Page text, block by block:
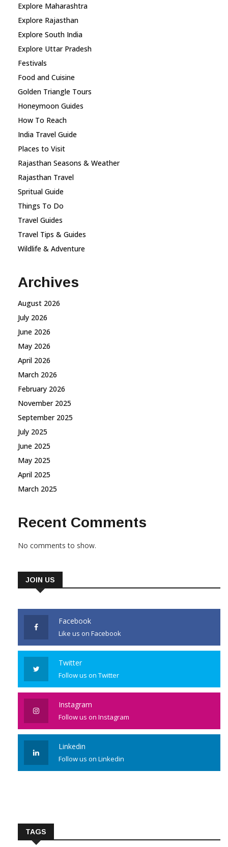
Explore Maharashtra
Explore Rajasthan
Explore South India
Explore Uttar Pradesh
Festivals
Food and Cuisine
Golden Triangle Tours
Honeymoon Guides
How To Reach
India Travel Guide
Places to Visit
Rajasthan Seasons & Weather
Rajasthan Travel
Spritual Guide
Things To Do
Travel Guides
Travel Tips & Guides
Wildlife & Adventure
Archives
August 2026
July 2026
June 2026
May 2026
April 2026
March 2026
February 2026
November 2025
September 2025
July 2025
June 2025
May 2025
April 2025
March 2025
Recent Comments
No comments to show.
JOIN US
Facebook
Like us on Facebook
Twitter
Follow us on Twitter
Instagram
Follow us on Instagram
Linkedin
Follow us on Linkedin
TAGS